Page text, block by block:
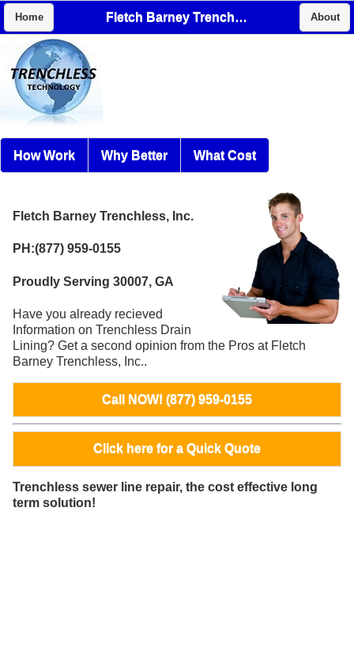
Home Fletch Barney Trenchless, Inc. About
How Work Why Better What Cost
Fletch Barney Trenchless, Inc.
PH:(877) 959-0155
Proudly Serving 30007, GA
Have you already recieved
Information on Trenchless Drain
Lining? Get a second opinion from the Pros at Fletch
Barney Trenchless, Inc..
Call NOW! (877) 959-0155
Click here for a Quick Quote
Trenchless sewer line repair, the cost effective long
term solution!